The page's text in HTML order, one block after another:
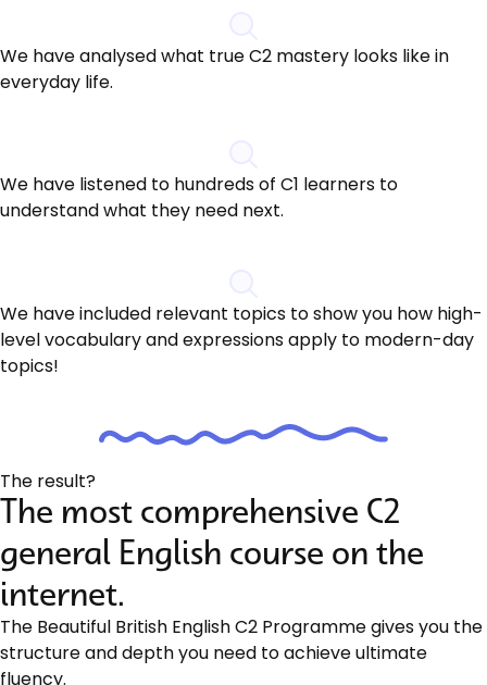
We have analysed what true C2 mastery looks like in
everyday life.
We have listened to hundreds of C1 learners to
understand what they need next.
We have included relevant topics to show you how high-
level vocabulary and expressions apply to modern-day
topics!
The result?
The most comprehensive C2
general English course on the
internet.
The Beautiful British English C2 Programme gives you the
structure and depth you need to achieve ultimate
fluency.